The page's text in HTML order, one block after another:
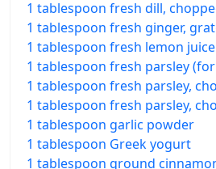
1 tablespoon fresh dill,
1 tablespoon fresh ginger,
1 tablespoon fresh lemon juice
1 tablespoon fresh parsley
1 tablespoon fresh parsley,
1 tablespoon fresh parsley,
1 tablespoon garlic powder
1 tablespoon Greek yogurt
1 tablespoon ground